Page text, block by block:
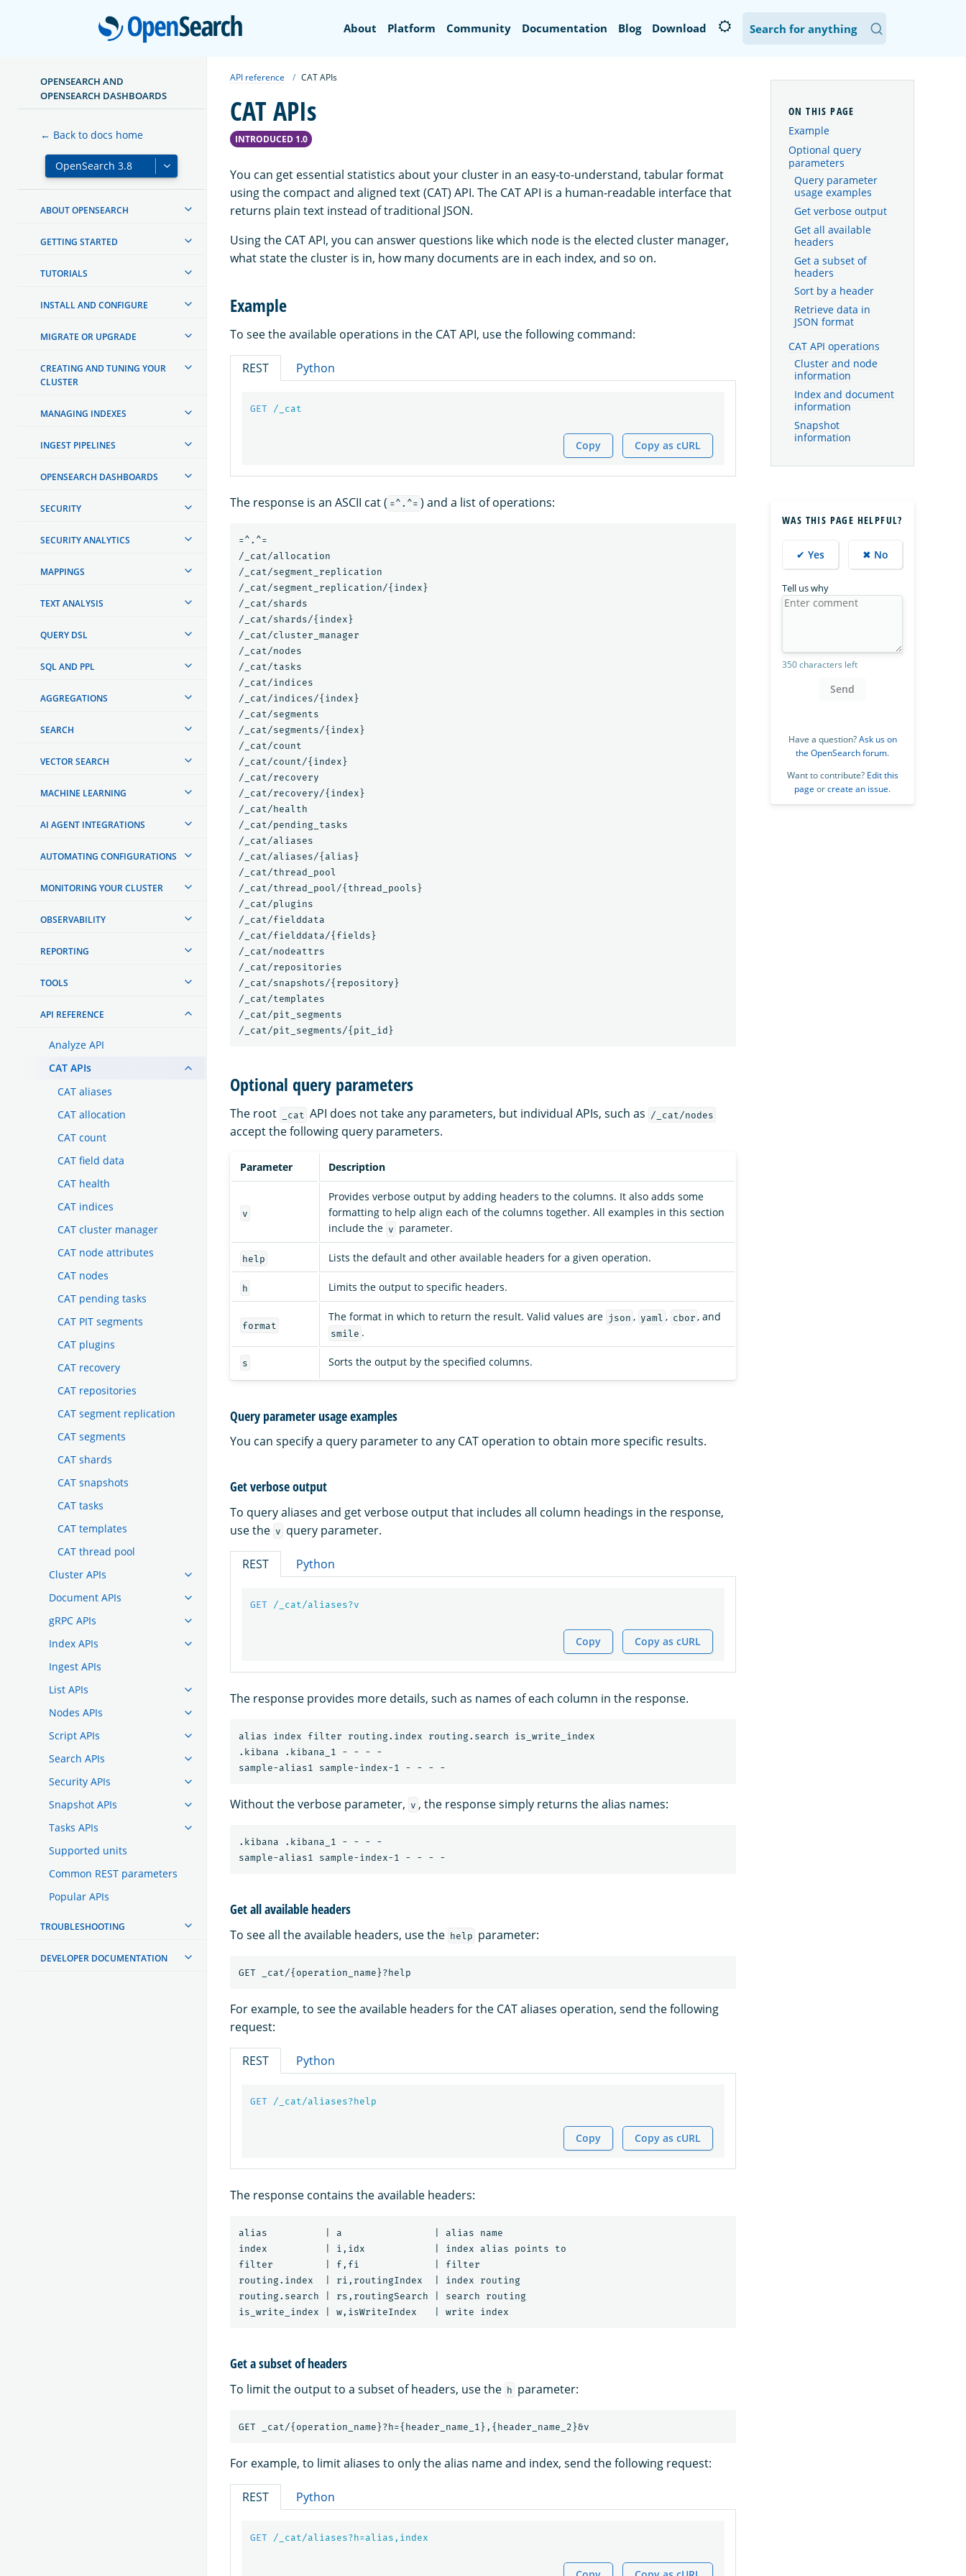
OpenSearch
About Platform Community Documentation Blog Download
OPENSEARCH AND
OPENSEARCH DASHBOARDS
← Back to docs home
ABOUT OPENSEARCH
GETTING STARTED
TUTORIALS
INSTALL AND CONFIGURE
MIGRATE OR UPGRADE
CREATING AND TUNING YOUR
CLUSTER
MANAGING INDEXES
INGEST PIPELINES
OPENSEARCH DASHBOARDS
SECURITY
SECURITY ANALYTICS
MAPPINGS
TEXT ANALYSIS
QUERY DSL
SQL AND PPL
AGGREGATIONS
SEARCH
VECTOR SEARCH
MACHINE LEARNING
AI AGENT INTEGRATIONS
AUTOMATING CONFIGURATIONS
MONITORING YOUR CLUSTER
OBSERVABILITY
REPORTING
TOOLS
API REFERENCE
Analyze API
CAT APIs
CAT aliases
CAT allocation
CAT count
CAT field data
CAT health
CAT indices
CAT cluster manager
CAT node attributes
CAT nodes
CAT pending tasks
CAT PIT segments
CAT plugins
CAT recovery
CAT repositories
CAT segment replication
CAT segments
CAT shards
CAT snapshots
CAT tasks
CAT templates
CAT thread pool
Cluster APIs
Document APIs
gRPC APIs
Index APIs
Ingest APIs
List APIs
Nodes APIs
Script APIs
Search APIs
Security APIs
Snapshot APIs
Tasks APIs
Supported units
Common REST parameters
Popular APIs
TROUBLESHOOTING
DEVELOPER DOCUMENTATION
API reference CAT APIs
CAT APIs
INTRODUCED 1.0
You can get essential statistics about your cluster in an easy-to-understand, tabular format
using the compact and aligned text (CAT) API. The CAT API is a human-readable interface that
returns plain text instead of traditional JSON.
Using the CAT API, you can answer questions like which node is the elected cluster manager,
what state the cluster is in, how many documents are in each index, and so on.
Example
To see the available operations in the CAT API, use the following command:
REST Python
GET /_cat
Copy Copy as cURL
The response is an ASCII cat ( =^.^= ) and a list of operations:
=^.^=
/_cat/allocation
/_cat/segment_replication
/_cat/segment_replication/{index}
/_cat/shards
/_cat/shards/{index}
/_cat/cluster_manager
/_cat/nodes
/_cat/tasks
/_cat/indices
/_cat/indices/{index}
/_cat/segments
/_cat/segments/{index}
/_cat/count
/_cat/count/{index}
/_cat/recovery
/_cat/recovery/{index}
/_cat/health
/_cat/pending_tasks
/_cat/aliases
/_cat/aliases/{alias}
/_cat/thread_pool
/_cat/thread_pool/{thread_pools}
/_cat/plugins
/_cat/fielddata
/_cat/fielddata/{fields}
/_cat/nodeattrs
/_cat/repositories
/_cat/snapshots/{repository}
/_cat/templates
/_cat/pit_segments
Optional query parameters
The root _cat API does not take any parameters, but individual APIs, such as /_cat/nodes
accept the following query parameters.
Parameter Description
v
Provides verbose output by adding headers to the columns. It also adds some
formatting to help align each of the columns together. All examples in this section
include the v parameter.
help Lists the default and other available headers for a given operation.
h Limits the output to specific headers.
format
The format in which to return the result. Valid values are json , yaml , cbor , and
smile .
s Sorts the output by the specified columns.
Query parameter usage examples
You can specify a query parameter to any CAT operation to obtain more specific results.
Get verbose output
To query aliases and get verbose output that includes all column headings in the response,
use the v query parameter.
REST Python
GET /_cat/aliases?v
Copy Copy as cURL
The response provides more details, such as names of each column in the response.
alias index filter routing.index routing.search is_write_index
.kibana .kibana_1 - - - -
Without the verbose parameter, v , the response simply returns the alias names:
.kibana .kibana_1 - - - -
Get all available headers
To see all the available headers, use the help parameter:
For example, to see the available headers for the CAT aliases operation, send the following
request:
REST Python
GET /_cat/aliases?help
Copy Copy as cURL
The response contains the available headers:
alias          | a                | alias name
index          | i,idx            | index alias points to
filter         | f,fi             | filter
routing.index  | ri,routingIndex  | index routing
routing.search | rs,routingSearch | search routing
Get a subset of headers
To limit the output to a subset of headers, use the h parameter:
For example, to limit aliases to only the alias name and index, send the following request:
REST Python
GET /_cat/aliases?h=alias,index
Example
Optional query
parameters
Query parameter
usage examples
Get verbose output
Get all available
headers
Get a subset of
headers
Sort by a header
Retrieve data in
JSON format
CAT API operations
Cluster and node
information
Index and document
information
Snapshot
information
WAS THIS PAGE HELPFUL?
✔ Yes ✖ No
Tell us why
350 characters left
Send
Have a question?Ask us on
the OpenSearch forum.
Want to contribute? Edit this
page orcreate an issue.